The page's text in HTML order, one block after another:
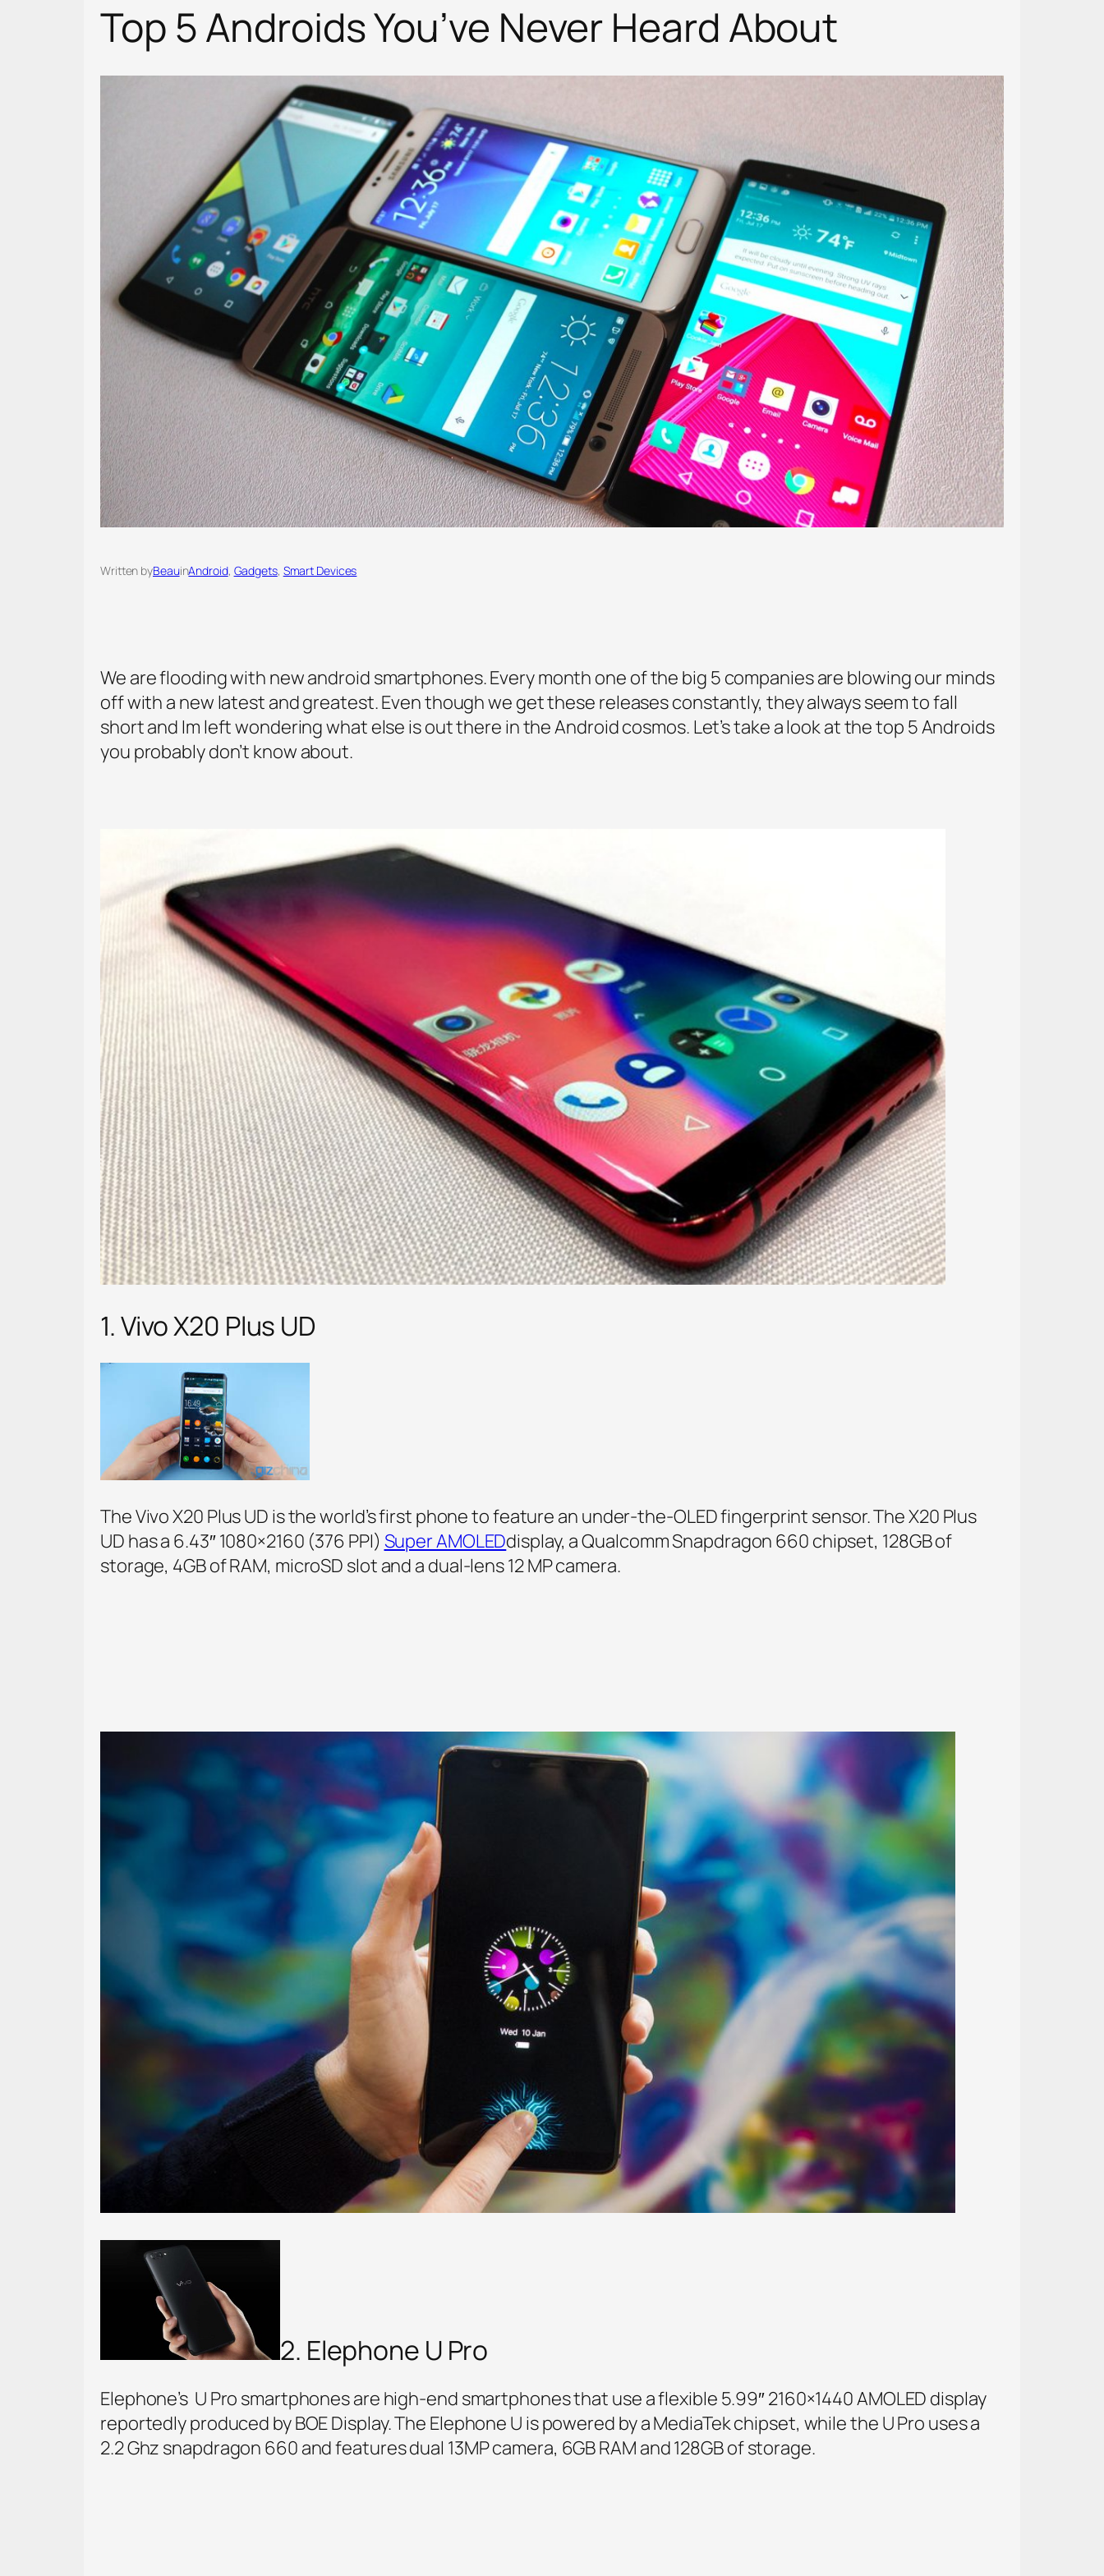
Top 5 Androids You’ve Never Heard About
Written byBeauinAndroid, Gadgets, Smart Devices
We are flooding with new android smartphones. Every month one of the big 5 companies are blowing our minds
off with a new latest and greatest. Even though we get these releases constantly, they always seem to fall
short and Im left wondering what else is out there in the Android cosmos. Let’s take a look at the top 5 Androids
you probably don’t know about.
1. Vivo X20 Plus UD
The Vivo X20 Plus UD is the world’s first phone to feature an under-the-OLED fingerprint sensor. The X20 Plus
UD has a 6.43″ 1080×2160 (376 PPI) Super AMOLEDdisplay, a Qualcomm Snapdragon 660 chipset, 128GB of
storage, 4GB of RAM, microSD slot and a dual-lens 12 MP camera.
2. Elephone U Pro
Elephone’s U Pro smartphones are high-end smartphones that use a flexible 5.99″ 2160×1440 AMOLED display
reportedly produced by BOE Display. The Elephone U is powered by a MediaTek chipset, while the U Pro uses a
2.2 Ghz snapdragon 660 and features dual 13MP camera, 6GB RAM and 128GB of storage.